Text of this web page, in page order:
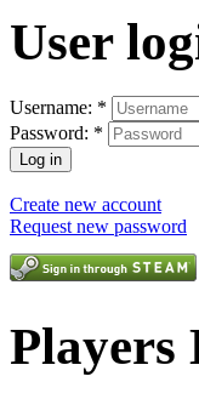
User
Username: *
Password: *
Create new account
Request new password
Players